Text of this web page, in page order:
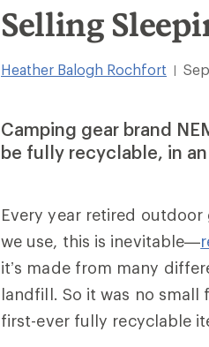
Selling
Heather Balogh Rochfort
Camping gear brand
be fully recyclable, in
Every year retired
we use, this is inevitable—
it’s made from many
landfill. So it was no
first-ever fully recyclable